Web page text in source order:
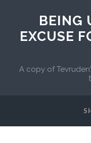
BEING
EXCUSE
A copy of